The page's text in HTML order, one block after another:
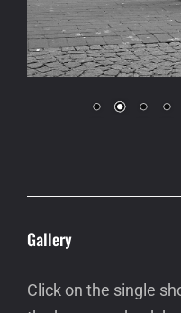
Gallery
Click on the single